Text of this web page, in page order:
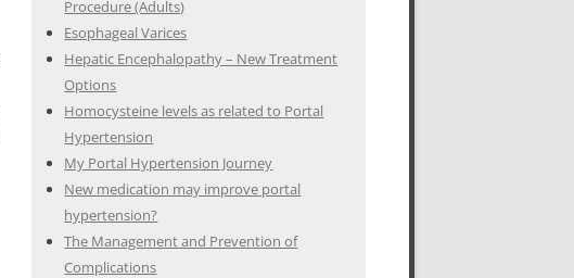
Procedure (Adults)
Esophageal Varices
Hepatic Encephalopathy – New Treatment
Options
Homocysteine levels as related to Portal
Hypertension
My Portal Hypertension Journey
New medication may improve portal
hypertension?
The Management and Prevention of
Complications